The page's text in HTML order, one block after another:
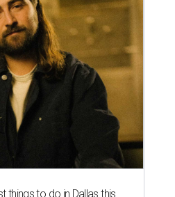
things to do in Dallas this